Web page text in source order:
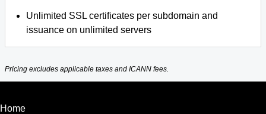
Unlimited SSL certificates per subdomain and
issuance on unlimited servers
Pricing excludes applicable taxes and ICANN fees.
Home